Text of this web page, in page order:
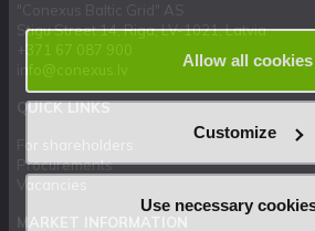
Allow all cookies
Customize
Use necessary
Stigu Street 14, Riga, LV-1021, Latvia
QUICK LINKS
Procurements